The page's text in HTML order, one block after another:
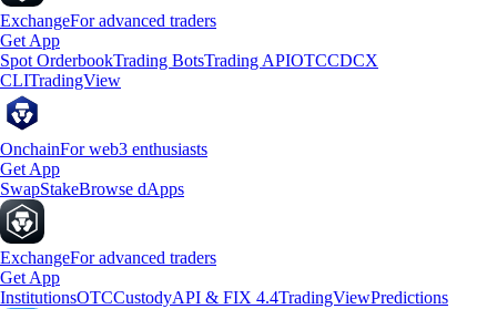
ExchangeFor advanced traders
Get App
Spot OrderbookTrading BotsTrading APIOTCCDCX
CLITradingView
OnchainFor web3 enthusiasts
Get App
SwapStakeBrowse dApps
ExchangeFor advanced traders
Get App
InstitutionsOTCCustodyAPI & FIX 4.4TradingViewPredictions